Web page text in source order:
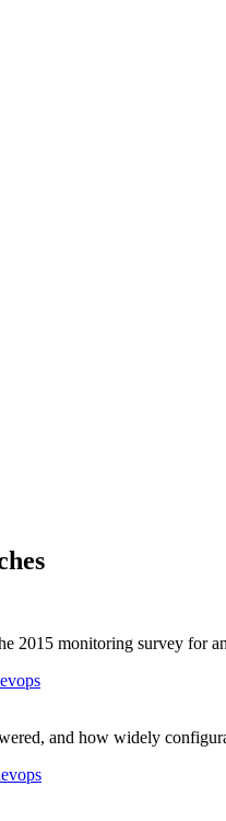
2015 monitoring survey for
and how widely